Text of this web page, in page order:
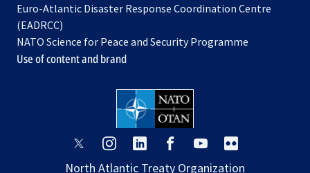
new a
tab
in
new
tab
Euro-Atlantic Disaster Response Coordination Centre
(EADRCC)
NATO Science for Peace and Security Programme
Use of content and brand
opensopens opens
opensopens
North Atlantic Treaty Organization